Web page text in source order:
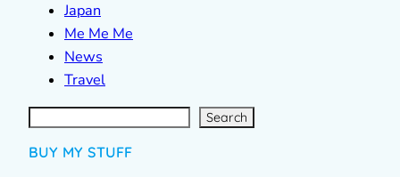
Japan
Me Me Me
News
Travel
S
e
a
r Search
BUY MY STUFF